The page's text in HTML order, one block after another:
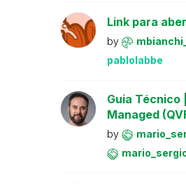
Link para
by mbianchi_
pablolabbe
Guia Técnico
Managed
by